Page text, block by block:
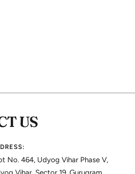
US
No. 464, Udyog Vihar Phase V,